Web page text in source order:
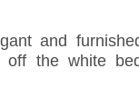
and
off the white